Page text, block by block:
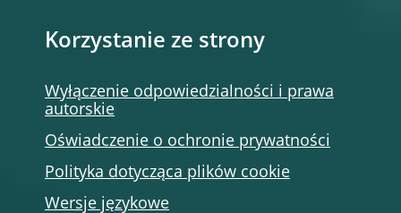
Korzystanie ze strony
Wyłączenie odpowiedzialności i prawa
autorskie
Oświadczenie o ochronie prywatności
Polityka dotycząca plików cookie
Wersje językowe